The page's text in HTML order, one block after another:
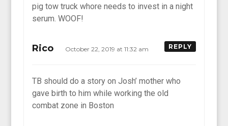
pig tow truck whore needs to invest in a night
serum. WOOF!
Rico October 22, 2019 at 11:32 am REPLY
TB should do a story on Josh’ mother who
gave birth to him while working the old
combat zone in Boston